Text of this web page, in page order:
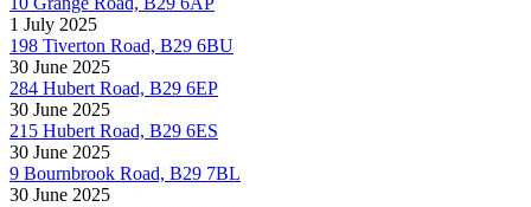
1 July 2025
198 Tiverton Road, B29 6BU
30 June 2025
284 Hubert Road, B29 6EP
30 June 2025
215 Hubert Road, B29 6ES
30 June 2025
9 Bournbrook Road, B29 7BL
30 June 2025